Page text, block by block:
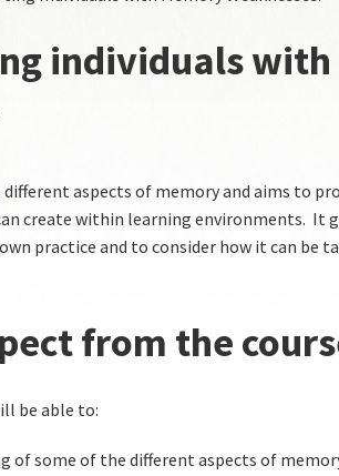
individuals
aspects of memory and aims to
create within learning environments. It
practice and to consider how it can be
from the
be able to:
of some of the different aspects of